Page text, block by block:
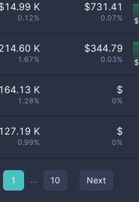
14.99 K
0.12%
$731.41
0.07% $
K
1.67%
$344.79
0.03% $
164.13 K
1.28%
$
0%
127.19 K
0.99%
$
0%
1 ... 10 Next